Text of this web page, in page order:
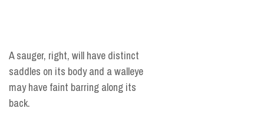
A sauger, right, will have distinct
saddles on its body and a walleye
may have faint barring along its
back.